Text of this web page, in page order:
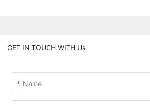
GET IN TOUCH WITH Us
Name